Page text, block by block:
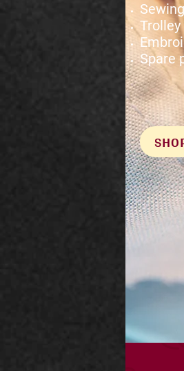
Spare